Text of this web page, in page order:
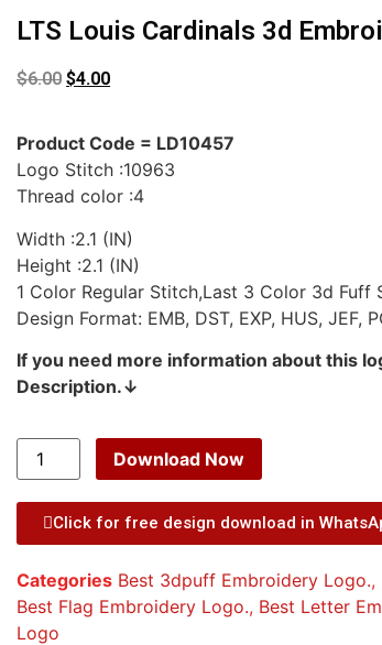
LTS Louis Cardinals 3d
$6.00 $4.00
Product Code = LD10457
Logo Stitch :10963
Thread color :4
Width :2.1 (IN)
Height :2.1 (IN)
1 Color Regular Stitch,Last 3 Color 3d Fuff
Design Format: EMB, DST, EXP, HUS, JEF,
If you need more information about this
Description.↓
Download Now
Click for free design download in
Categories Best 3dpuff Embroidery Logo.,
Best Flag Embroidery Logo., Best Letter
Logo